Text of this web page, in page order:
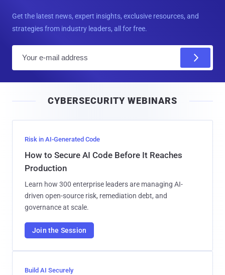
Get the latest news, expert insights, exclusive resources, and
strategies from industry leaders, all for free.
l
CYBERSECURITY WEBINARS
Risk in AI-Generated Code
How to Secure AI Code Before It Reaches
Production
Learn how 300 enterprise leaders are managing AI-
driven open-source risk, remediation debt, and
governance at scale.
Join the Session
Build AI Securely